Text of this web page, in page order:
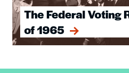
The Federal Voting
of 1965